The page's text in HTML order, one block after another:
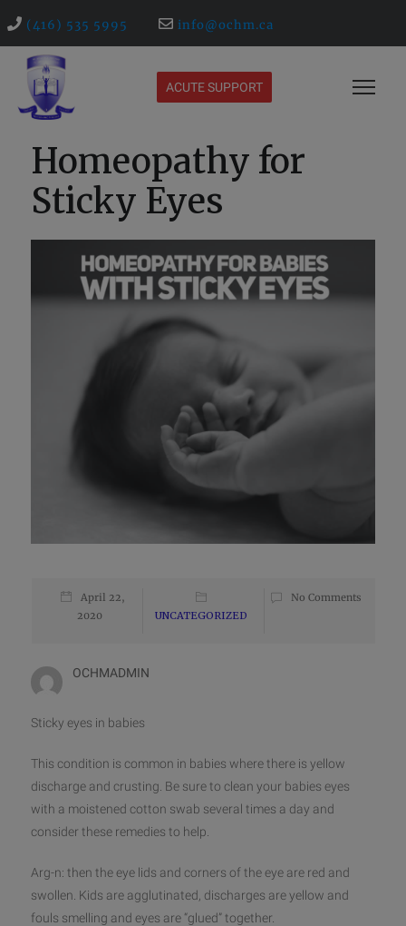
(416) 535 5995 info@ochm.ca
ACUTE SUPPORT
Homeopathy for
Sticky Eyes
April 22,
2020
UNCATEGORIZED
No Comments
OCHMADMIN
Sticky eyes in babies
This condition is common in babies where there is yellow
discharge and crusting. Be sure to clean your babies eyes
with a moistened cotton swab several times a day and
consider these remedies to help.
Arg-n: then the eye lids and corners of the eye are red and
swollen. Kids are agglutinated, discharges are yellow and
fouls smelling and eyes are “glued” together.